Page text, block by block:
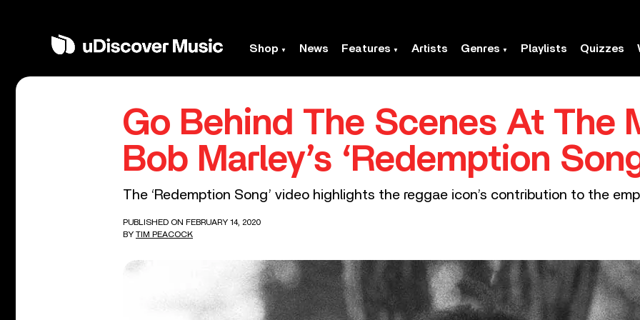
Shop News Features Artists Genres Playlists Quizzes
Go Behind The Scenes At The
Bob Marley’s ‘Redemption
The ‘Redemption Song’ video highlights the reggae icon’s contribution to the
PUBLISHED ON FEBRUARY 14, 2020
BY TIM PEACOCK